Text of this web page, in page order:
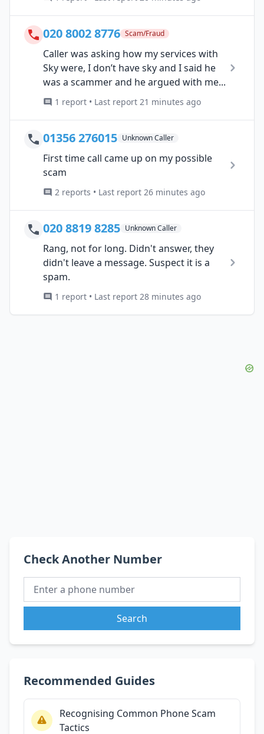
020 8002 8776 Scam/Fraud
Caller was asking how my services with
Sky were, I don’t have sky and I said he
was a scammer and he argued with me...
1 report • Last report 21 minutes ago
01356 276015 Unknown Caller
First time call came up on my possible
scam
2 reports • Last report 26 minutes ago
020 8819 8285 Unknown Caller
Rang, not for long. Didn't answer, they
didn't leave a message. Suspect it is a
spam.
1 report • Last report 28 minutes ago
Check Another Number
Search
Recommended Guides
Recognising Common Phone Scam
Tactics